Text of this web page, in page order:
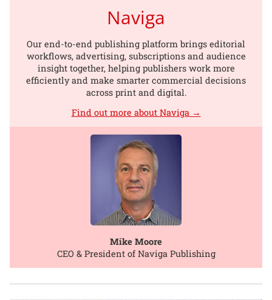
Naviga
Our end-to-end publishing platform brings editorial
workflows, advertising, subscriptions and audience
insight together, helping publishers work more
efficiently and make smarter commercial decisions
across print and digital.
Find out more about Naviga →
Mike Moore
CEO & President of Naviga Publishing